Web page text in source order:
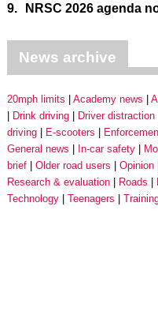
9. NRSC 2026 agenda
News archive
20mph limits Academy news
Drink driving
Driver distraction
driving
E-scooters
General news
In-car safety
brief
Older road users Opinion
Research & evaluation
Roads
Technology
Teenagers